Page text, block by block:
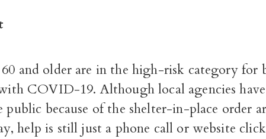
60 and older are in the high-risk category for
COVID-19. Although local agencies
public because of the shelter-in-place order
help is still just a phone call or website